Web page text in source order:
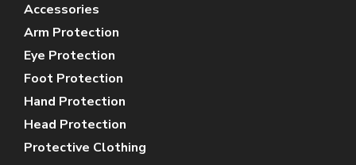
Accessories
Arm Protection
Eye Protection
Foot Protection
Hand Protection
Head Protection
Protective Clothing